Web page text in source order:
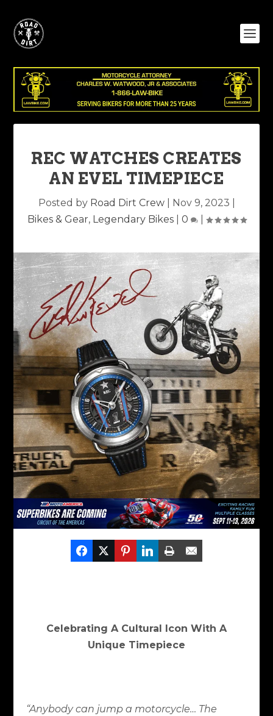
REC WATCHES CREATES
AN EVEL TIMEPIECE
Posted by Road Dirt Crew| Nov 9, 2023
Bikes & Gear, Legendary Bikes| 0 |
Celebrating A Cultural Icon With A
Unique Timepiece
“Anybody can jump a motorcycle… The